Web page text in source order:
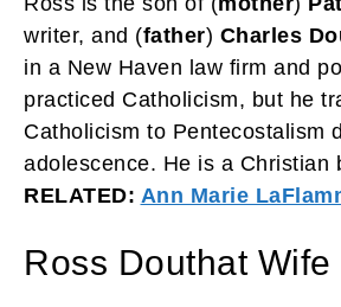
writer, and (father) Charles
in a New Haven law firm and
practiced Catholicism, but he
Catholicism to Pentecostalism
adolescence. He is a Christian
RELATED: Ann Marie
Ross Douthat Wife